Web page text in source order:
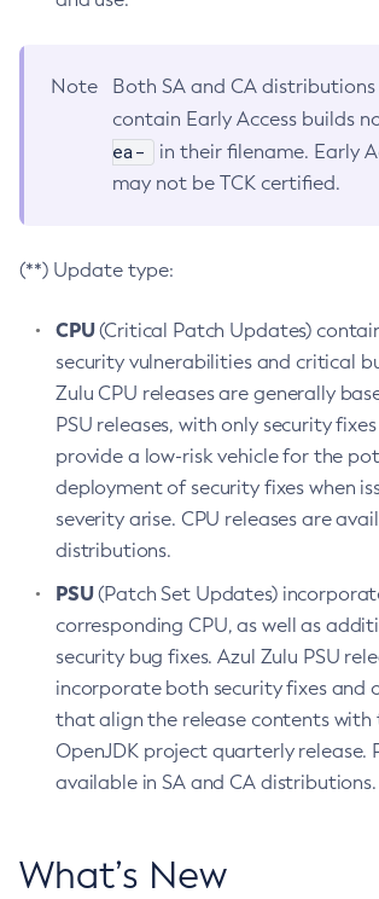
Note
Both SA and CA
contain Early Access builds
ea-
in their filename. Early
may not be TCK certified.
(**) Update type:
CPU(Critical Patch Updates)
security vulnerabilities and critical
Zulu CPU releases are generally
PSU releases, with only security
provide a low-risk vehicle for the
deployment of security fixes when
severity arise. CPU releases are
distributions.
PSU(Patch Set Updates)
corresponding CPU, as well as
security bug fixes. Azul Zulu PSU
incorporate both security fixes and
that align the release contents with
OpenJDK project quarterly release.
available in SA and CA distributions.
What’s New